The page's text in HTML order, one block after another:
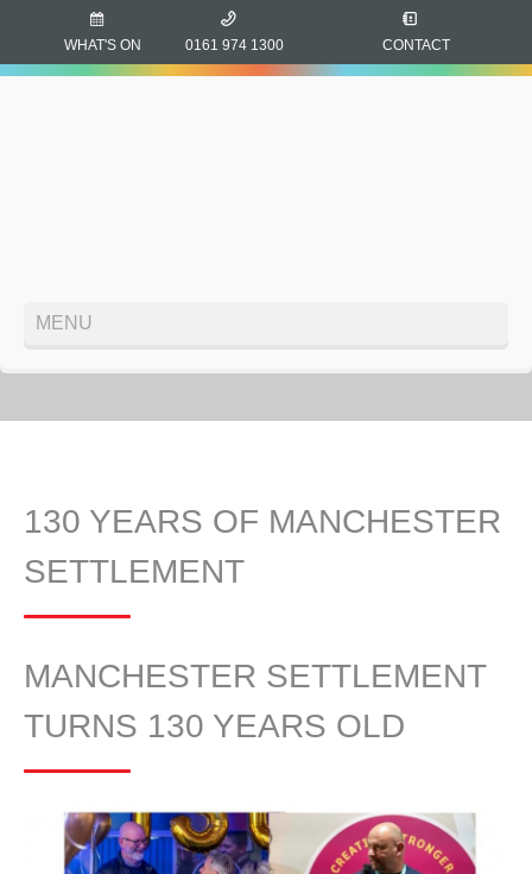
WHAT'S ON 0161 974 1300 CONTACT
MENU
130 YEARS OF MANCHESTER
SETTLEMENT
MANCHESTER SETTLEMENT
TURNS 130 YEARS OLD